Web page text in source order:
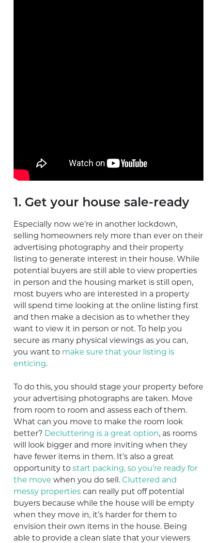
1. Get your house sale-ready
Especially now we’re in another lockdown,
selling homeowners rely more than ever on their
advertising photography and their property
listing to generate interest in their house. While
potential buyers are still able to view properties
in person and the housing market is still open,
most buyers who are interested in a property
will spend time looking at the online listing first
and then make a decision as to whether they
want to view it in person or not. To help you
secure as many physical viewings as you can,
you want to make sure that your listing is
enticing.
To do this, you should stage your property before
your advertising photographs are taken. Move
from room to room and assess each of them.
What can you move to make the room look
better? Decluttering is a great option, as rooms
will look bigger and more inviting when they
have fewer items in them. It’s also a great
opportunity to start packing, so you’re ready for
the move when you do sell. Cluttered and
messy properties can really put off potential
buyers because while the house will be empty
when they move in, it’s harder for them to
envision their own items in the house. Being
able to provide a clean slate that your viewers